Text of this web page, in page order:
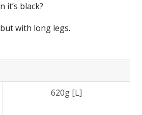
it’s black?
with long legs.
620g [L]